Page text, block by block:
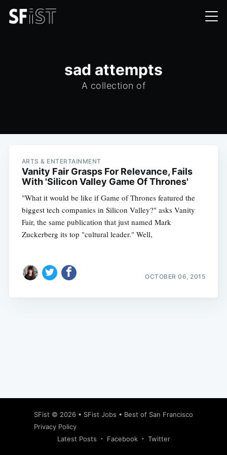
sad attempts
A collection of
ARTS & ENTERTAINMENT
Vanity Fair Grasps For Relevance, Fails
With 'Silicon Valley Game Of Thrones'
"What it would be like if Game of Thrones featured the
biggest tech companies in Silicon Valley?" asks Vanity
Fair, the same publication that just named Mark
Zuckerberg its top "cultural leader." Well,
OCTOBER 06, 2015
SFist © 2026 • SFist Jobs • Best of San Francisco
Privacy Policy
Latest Posts
Facebook Twitter